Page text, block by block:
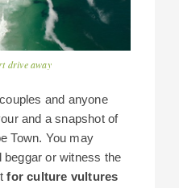
drive away
and anyone
and a snapshot of
Town. You may
or witness the
for culture vultures